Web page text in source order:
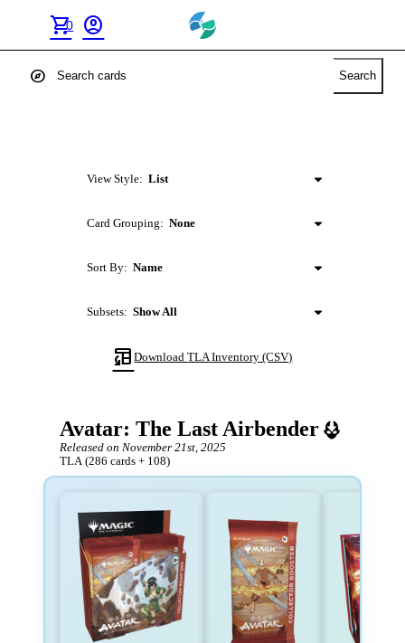
shopping_cart
0 account_circle
explore Search
View Style: List
Card Grouping: None
Sort By: Name
Subsets: Show All
table_convertDownloadTLA Inventory (CSV)
Avatar: The Last Airbender
TLA (286 cards + 108)
Released onNovember 21st, 2025